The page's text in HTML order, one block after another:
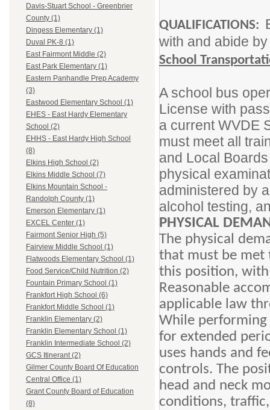
Davis-Stuart School - Greenbrier
County (1)
Dingess Elementary (1)
Duval PK-8 (1)
East Fairmont Middle (2)
East Park Elementary (1)
Eastern Panhandle Prep Academy
(3)
Eastwood Elementary School (1)
EHES - East Hardy Elementary
School (2)
EHHS - East Hardy High School
(8)
Elkins High School (2)
Elkins Middle School (7)
Elkins Mountain School -
Randolph County (1)
Emerson Elementary (1)
EXCEL Center (1)
Fairmont Senior High (5)
Fairview Middle School (1)
Flatwoods Elementary School (1)
Food Service/Child Nutrition (2)
Fountain Primary School (1)
Frankfort High School (6)
Frankfort Middle School (1)
Franklin Elementary (2)
Franklin Elementary School (1)
Franklin Intermediate School (2)
GCS Itinerant (2)
Gilmer County Board Of Education
Central Office (1)
Grant County Board of Education
(8)
QUALIFICATIONS:
with and abide
School
A school bus
License with
a current WVDE
must meet all
and Local
physical
administered by
alcohol testing,
PHYSICAL
The physical
that must be met
this position,
Reasonable
applicable law
While
for extended
uses hands and
controls. The
head and neck
conditions,